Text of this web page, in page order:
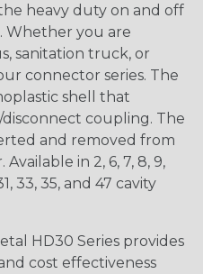
heavy duty on and off
Whether you are
sanitation truck, or
connector series. The
shell that
coupling. The
and removed from
in 2, 6, 7, 8, 9,
33, 35, and 47 cavity
HD30 Series provides
cost effectiveness